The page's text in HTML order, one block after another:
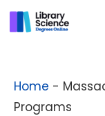
Skip
to
Home -
Programs